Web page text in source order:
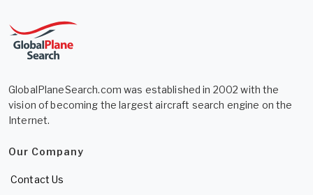
GlobalPlaneSearch.com was established in 2002 with the
vision of becoming the largest aircraft search engine on the
Internet.
Our Company
Contact Us